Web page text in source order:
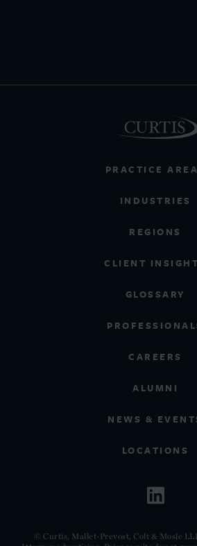
PRACTICE
INDUSTRIES
REGIONS
CLIENT
GLOSSARY
CAREERS
ALUMNI
NEWS &
LOCATIONS
© Curtis, Mallet-Prevost, Colt & Mosle